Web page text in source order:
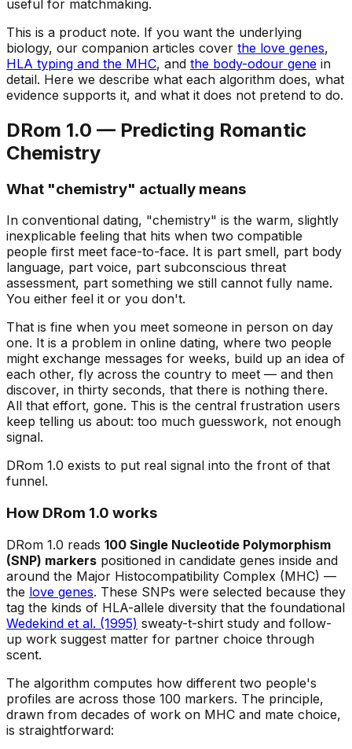
useful for matchmaking.
This is a product note. If you want the underlying
biology, our companion articles cover the love genes,
HLA typing and the MHC, and the body-odour gene in
detail. Here we describe what each algorithm does, what
evidence supports it, and what it does not pretend to do.
DRom 1.0 — Predicting Romantic
Chemistry
What "chemistry" actually means
In conventional dating, "chemistry" is the warm, slightly
inexplicable feeling that hits when two compatible
people first meet face-to-face. It is part smell, part body
language, part voice, part subconscious threat
assessment, part something we still cannot fully name.
You either feel it or you don't.
That is fine when you meet someone in person on day
one. It is a problem in online dating, where two people
might exchange messages for weeks, build up an idea of
each other, fly across the country to meet — and then
discover, in thirty seconds, that there is nothing there.
All that effort, gone. This is the central frustration users
keep telling us about: too much guesswork, not enough
signal.
DRom 1.0 exists to put real signal into the front of that
funnel.
How DRom 1.0 works
DRom 1.0 reads 100 Single Nucleotide Polymorphism
(SNP) markers positioned in candidate genes inside and
around the Major Histocompatibility Complex (MHC) —
the love genes. These SNPs were selected because they
tag the kinds of HLA-allele diversity that the foundational
Wedekind et al. (1995) sweaty-t-shirt study and follow-
up work suggest matter for partner choice through
scent.
The algorithm computes how different two people's
profiles are across those 100 markers. The principle,
drawn from decades of work on MHC and mate choice,
is straightforward: